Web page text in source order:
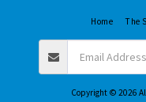
Home The
Copyright © 2026